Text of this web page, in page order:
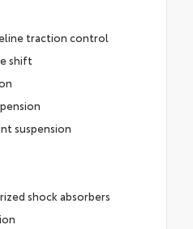
traction control
shift
suspension
shock absorbers